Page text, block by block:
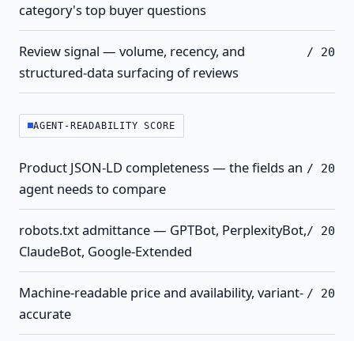
category's top buyer questions
Review signal — volume, recency, and
structured-data surfacing of reviews
/ 20
AGENT-READABILITY SCORE
Product JSON-LD completeness — the fields an
agent needs to compare
/ 20
robots.txt admittance — GPTBot, PerplexityBot,
ClaudeBot, Google-Extended
/ 20
Machine-readable price and availability, variant-
accurate
/ 20